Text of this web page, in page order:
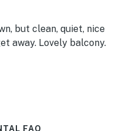
but clean, quiet, nice
location and a nice little get away. Lovely balcony.
FAQ